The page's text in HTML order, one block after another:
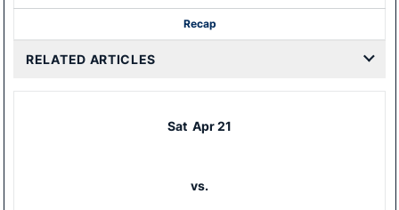
Recap
RELATED ARTICLES
Sat Apr 21
vs.